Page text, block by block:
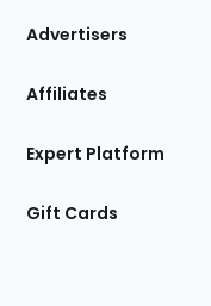
Site
Advertisers
Affiliates
Expert Platform
Gift Cards